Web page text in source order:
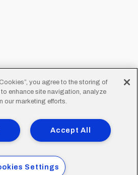
you agree to the storing of
enhance site navigation, analyze
our marketing efforts.
Accept All
Settings